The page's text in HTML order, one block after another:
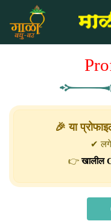
🎉 या
✔
👉खालील